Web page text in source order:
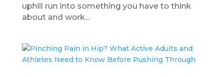
uphill run into something you have to think
about and work...